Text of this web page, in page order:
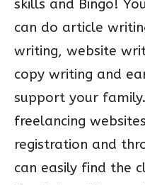
skills and Bingo!
can do article
writing, website
copy writing and
support your
freelancing
registration and
can easily find the